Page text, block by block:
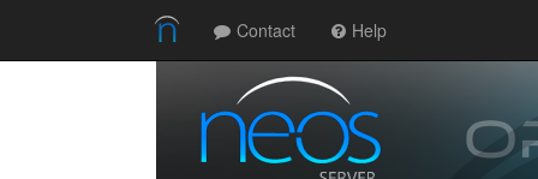
Contact Help